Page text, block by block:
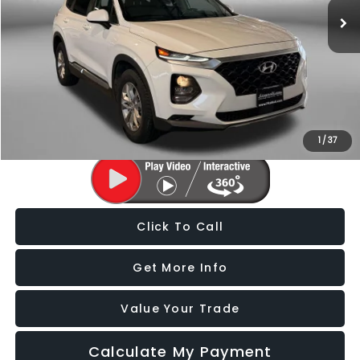
1 /37
86,859 mi
Less
$14,588
Dealer Processing Charge
FitzWay Price
Price Includes Dealer Processing Charge. Not Required By Law.
Click To Call
Get More Info
Value Your Trade
Calculate My Payment